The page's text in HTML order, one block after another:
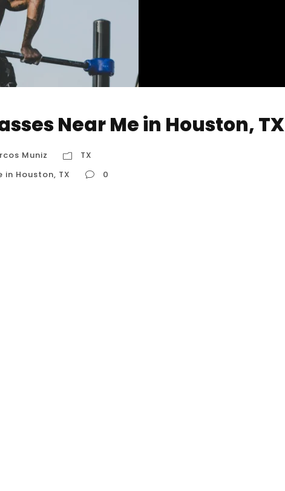
Near Me in Houston, TX
Muniz
TX
in Houston, TX 0